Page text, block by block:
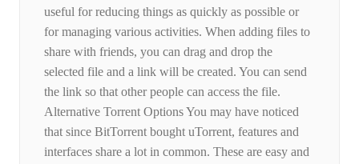
useful for reducing things as quickly as possible or
for managing various activities. When adding files to
share with friends, you can drag and drop the
selected file and a link will be created. You can send
the link so that other people can access the file.
Alternative Torrent Options You may have noticed
that since BitTorrent bought uTorrent, features and
interfaces share a lot in common. These are easy and